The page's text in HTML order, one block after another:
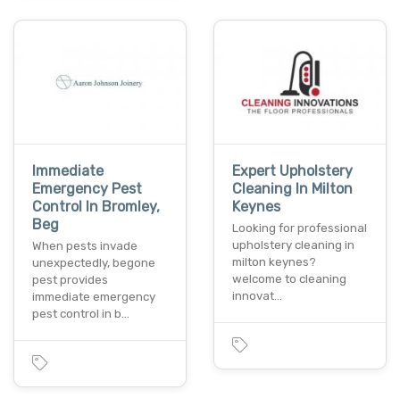
Immediate
Emergency Pest
Control In Bromley,
Beg
When pests invade
unexpectedly, begone
pest provides
immediate emergency
pest control in b…
Expert Upholstery
Cleaning In Milton
Keynes
Looking for professional
upholstery cleaning in
milton keynes?
welcome to cleaning
innovat…